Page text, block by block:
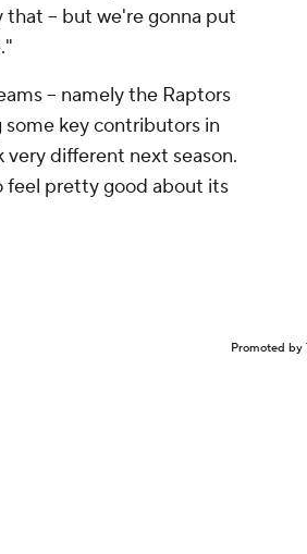
that -- but we're gonna put
-- namely the Raptors
some key contributors in
different next season.
feel pretty good about its
Promoted by